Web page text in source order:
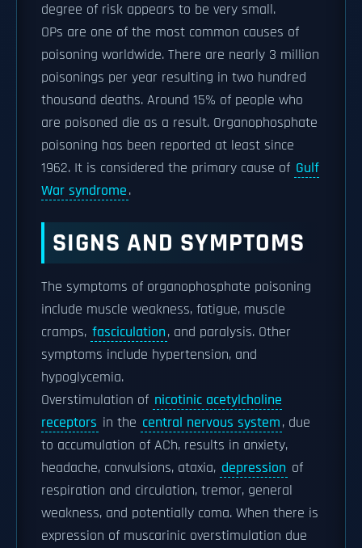
degree of risk appears to be very small.
OPs are one of the most common causes of
poisoning worldwide. There are nearly 3 million
poisonings per year resulting in two hundred
thousand deaths. Around 15% of people who
are poisoned die as a result. Organophosphate
poisoning has been reported at least since
1962. It is considered the primary cause of Gulf
War syndrome.
SIGNS AND SYMPTOMS
The symptoms of organophosphate poisoning
include muscle weakness, fatigue, muscle
cramps, fasciculation, and paralysis. Other
symptoms include hypertension, and
hypoglycemia.
Overstimulation of nicotinic acetylcholine
receptors in the central nervous system, due
to accumulation of ACh, results in anxiety,
headache, convulsions, ataxia, depression of
respiration and circulation, tremor, general
weakness, and potentially coma. When there is
expression of muscarinic overstimulation due